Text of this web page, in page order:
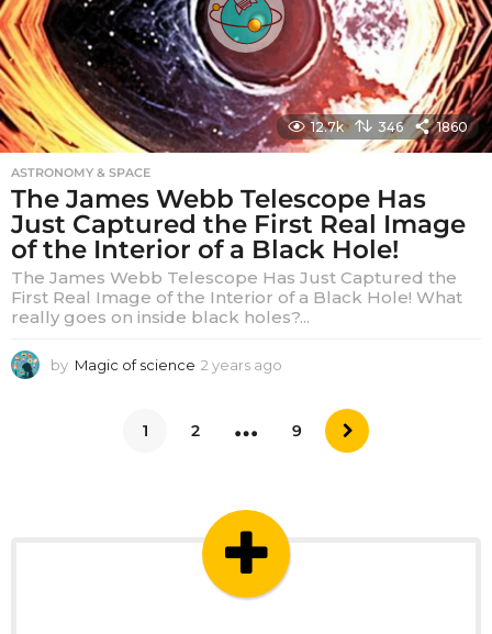
12.7k 346 1860
ASTRONOMY & SPACE
The James Webb Telescope Has
Just Captured the First Real Image
of the Interior of a Black Hole!
The James Webb Telescope Has Just Captured the
First Real Image of the Interior of a Black Hole! What
really goes on inside black holes?...
by Magic of science 2 years ago
o
1 2 … 9